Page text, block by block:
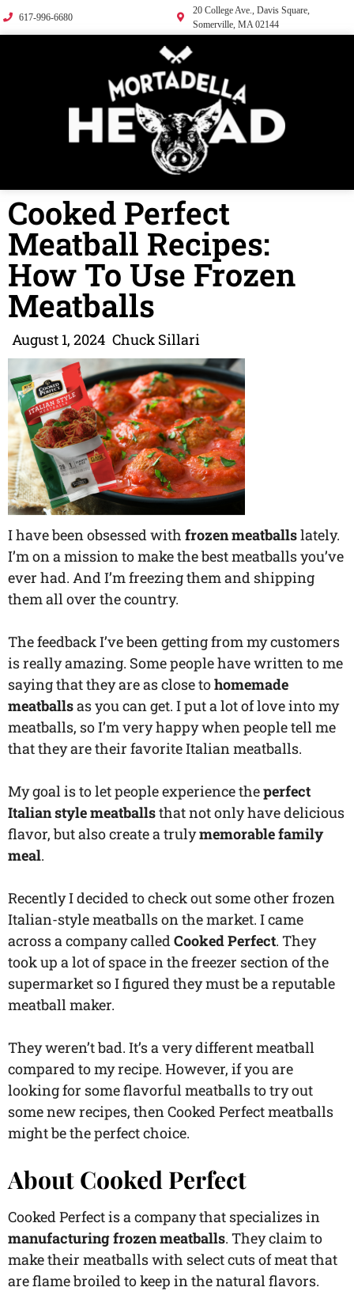
617-996-6680
20 College Ave., Davis Square,
Somerville, MA 02144
Cooked Perfect
Meatball Recipes:
How To Use Frozen
Meatballs
August 1, 2024 Chuck Sillari
I have been obsessed with frozen meatballslately.
I’m on a mission to make the best meatballs you’ve
ever had. And I’m freezing them and shipping
them all over the country.
The feedback I’ve been getting from my customers
is really amazing. Some people have written to me
saying that they are as close tohomemade
meatballsas you can get. I put a lot of love into my
meatballs, so I’m very happy when people tell me
that they are their favorite Italian meatballs.
My goal is to let people experience theperfect
Italian style meatballsthat not only have delicious
flavor, but also create a trulymemorable family
meal.
Recently I decided to check out some other frozen
Italian-style meatballs on the market. I came
across a company called Cooked Perfect. They
took up a lot of space in the freezer section of the
supermarket so I figured they must be a reputable
meatball maker.
They weren’t bad. It’s a very different meatball
compared to my recipe. However, if you are
looking for some flavorful meatballs to try out
some new recipes, then Cooked Perfect meatballs
might be the perfect choice.
About Cooked Perfect
Cooked Perfect is a company that specializes in
manufacturing frozen meatballs. They claim to
make their meatballs with select cuts of meat that
are flame broiled to keep in the natural flavors.